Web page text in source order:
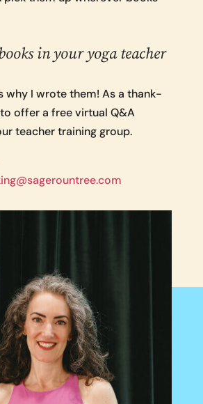
in your yoga teacher
why I wrote them! As a thank-
to offer a free virtual Q&A
teacher training group.